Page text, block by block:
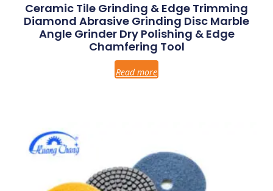
Ceramic Tile Grinding & Edge Trimming
Diamond Abrasive Grinding Disc Marble
Angle Grinder Dry Polishing & Edge
Chamfering Tool
Read more